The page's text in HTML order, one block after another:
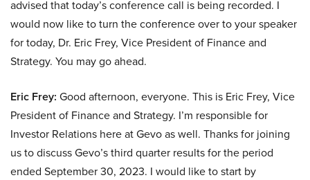
advised that today’s conference call is being recorded. I
would now like to turn the conference over to your speaker
for today, Dr. Eric Frey, Vice President of Finance and
Strategy. You may go ahead.
Eric Frey: Good afternoon, everyone. This is Eric Frey, Vice
President of Finance and Strategy. I’m responsible for
Investor Relations here at Gevo as well. Thanks for joining
us to discuss Gevo’s third quarter results for the period
ended September 30, 2023. I would like to start by